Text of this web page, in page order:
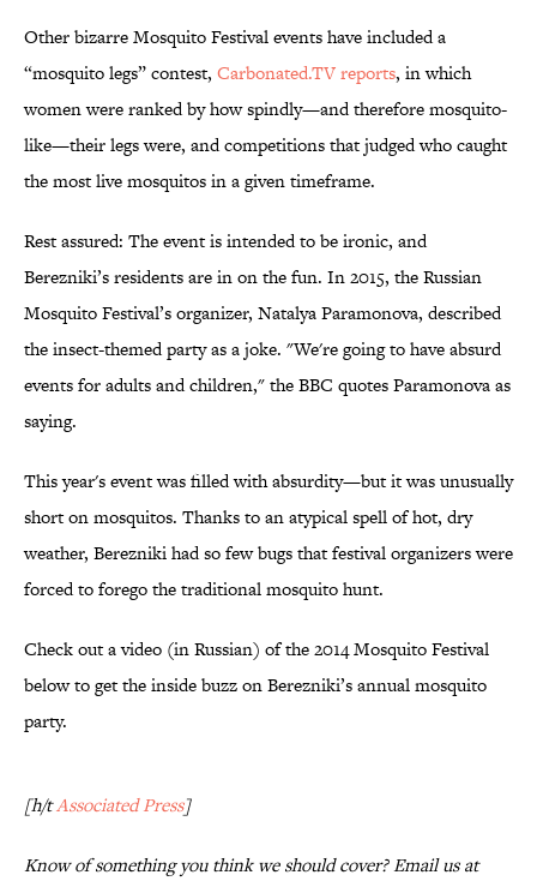
Other bizarre Mosquito Festival events have included a
“mosquito legs” contest, Carbonated.TV reports, in which
women were ranked by how spindly—and therefore mosquito-
like—their legs were, and competitions that judged who caught
the most live mosquitos in a given timeframe.
Rest assured: The event is intended to be ironic, and
Berezniki’s residents are in on the fun. In 2015, the Russian
Mosquito Festival’s organizer, Natalya Paramonova, described
the insect-themed party as a joke. "We're going to have absurd
events for adults and children," the BBC quotes Paramonova as
saying.
This year's event was filled with absurdity—but it was unusually
short on mosquitos. Thanks to an atypical spell of hot, dry
weather, Berezniki had so few bugs that festival organizers were
forced to forego the traditional mosquito hunt.
Check out a video (in Russian) of the 2014 Mosquito Festival
below to get the inside buzz on Berezniki’s annual mosquito
party.
[h/tAssociated Press]
Know of something you think we should cover? Email us at